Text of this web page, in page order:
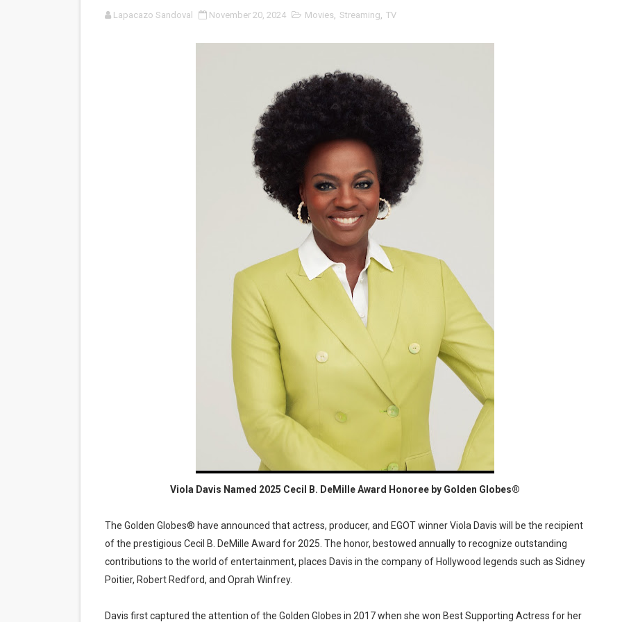
‘Noblestone’ Review: Albert Goya’s No-Budget Psychological Drama Reveals a Visual
Venus DeMilo Thomas Goes Behind the Scenes at BROSHIGEEZ World Hop Launch
'Black Men in Uniform: The Untold Story' Emunah La-Paz Restores African American
‘An Eye for an Eye’ Documentary Follows Iranian Woman Facing Execution After Killing
‘Give Me Something Good’: A Horror Comedy That Cannot Turn Its Limitations Into Style
LYNETTE HOWELL TAYLOR RE-ELECTED ACADEMY PRESIDENT
'Serena' is directed with confidence by Rob Alicea.
Tony Gilroy’s 'Behemoth!' for 64th New York Film Festival
‘Children of Blood and Bone’ Trailer Launch Brings Gina Prince-Bythewood and Cast to
‘Hadestown: The Musical’ Breaks Live Theater Box Office Record and Extends
EADEM Puts Melanin-Rich Skin at the Center of the Skincare Conversation
“Find Your Friends” Review: Izabel Pakzad Brings Style, Female Fury and Real Power
'Children of Blood and Bone' Brings Tomi Adeyemi’s Epic Fantasy to Theaters in 2027
Flo Anthony Dies at 74: Trailblazing Celebrity Journalist and Amsterdam News
Lapacazo Sandoval November 20, 2024 Movies, Streaming, TV
Viola Davis Named 2025 Cecil B. DeMille Award Honoree by Golden Globes®
The Golden Globes® have announced that actress, producer, and EGOT winner Viola Davis will be the recipient
of the prestigious Cecil B. DeMille Award for 2025. The honor, bestowed annually to recognize outstanding
contributions to the world of entertainment, places Davis in the company of Hollywood legends such as Sidney
Poitier, Robert Redford, and Oprah Winfrey.
Davis first captured the attention of the Golden Globes in 2017 when she won Best Supporting Actress for her